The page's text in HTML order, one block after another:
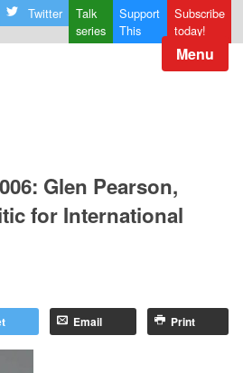
Twitter
Talk
series
Support
This
Subscribe
today!
Menu
Glen Pearson,
for International
Email Print